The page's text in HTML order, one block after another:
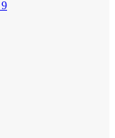
9